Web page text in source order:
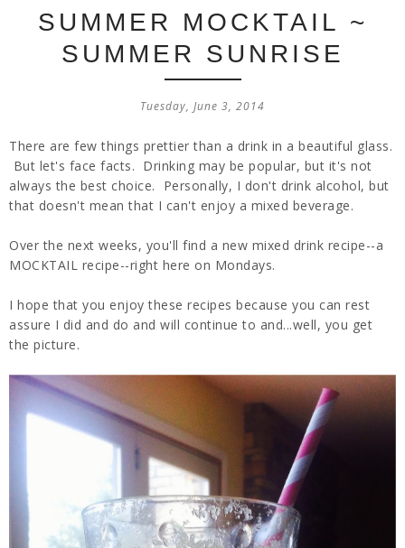
SUMMER MOCKTAIL ~
SUMMER SUNRISE
Tuesday, June 3, 2014
There are few things prettier than a drink in a beautiful glass.
But let's face facts. Drinking may be popular, but it's not
always the best choice. Personally, I don't drink alcohol, but
that doesn't mean that I can't enjoy a mixed beverage.
Over the next weeks, you'll find a new mixed drink recipe--a
MOCKTAIL recipe--right here on Mondays.
I hope that you enjoy these recipes because you can rest
assure I did and do and will continue to and...well, you get
the picture.